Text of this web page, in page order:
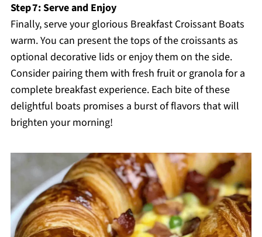
Step 7: Serve and Enjoy
Finally, serve your glorious Breakfast Croissant Boats
warm. You can present the tops of the croissants as
optional decorative lids or enjoy them on the side.
Consider pairing them with fresh fruit or granola for a
complete breakfast experience. Each bite of these
delightful boats promises a burst of flavors that will
brighten your morning!